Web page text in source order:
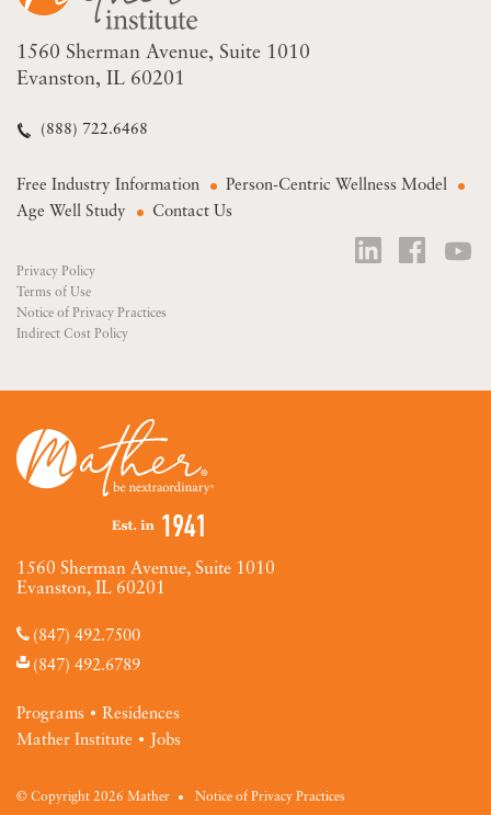
1560 Sherman Avenue Suite 1010
Evanston, IL 60201
(888) 722.6468
Free Industry Information
Person-Centric Wellness Model
Age Well Study
Contact Us
Privacy Policy
Terms of Use
Notice of Privacy Practices
Indirect Cost Policy
1560 Sherman Avenue, Suite 1010
Evanston, IL 60201
(847) 492.7500
(847) 492.6789
Programs
Residences
Mather Institute
Jobs
© Copyright 2026 Mather Notice of Privacy Practices